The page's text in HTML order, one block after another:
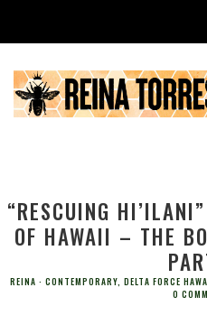
“RESCUING
OF HAWAII – THE
REINA CONTEMPORARY, DELTA FORCE
0